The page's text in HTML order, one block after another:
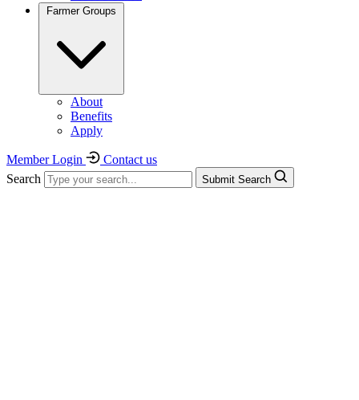
Farmer Groups
About
Benefits
Apply
Member Login
Contact us
Search
Submit Search